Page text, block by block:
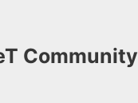
Community